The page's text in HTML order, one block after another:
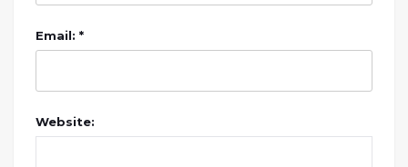
Email: *
Website: